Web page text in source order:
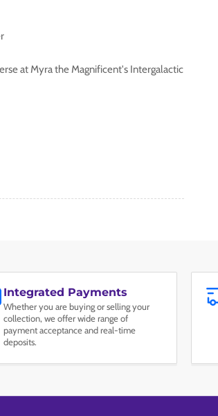
at Myra the Magnificent's Intergalactic
Integrated Payments
Whether you are buying or selling your
collection, we offer wide range of
payment acceptance and real-time
deposits.